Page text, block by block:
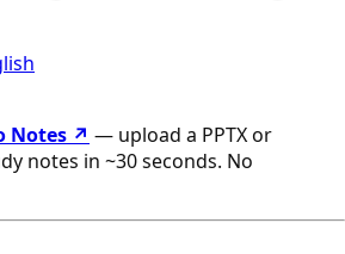
Notes ↗ — upload a PPTX or
notes in ~30 seconds. No